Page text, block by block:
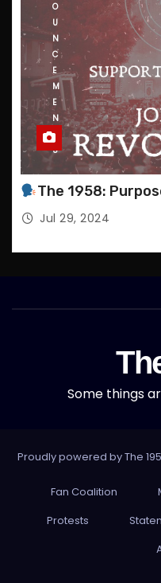
O
U
N
C
E
M
E
N
T
S
The 1958:
Jul 29, 2024
Some things
Proudly powered by The
Fan Coalition
Protests